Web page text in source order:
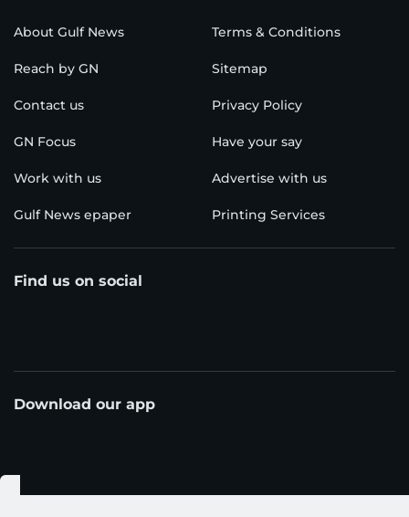
About Gulf News Terms & Conditions
Reach by GN Sitemap
Contact us Privacy Policy
GN Focus Have your say
Work with us Advertise with us
Gulf News epaper Printing Services
Find us on social
Download our app